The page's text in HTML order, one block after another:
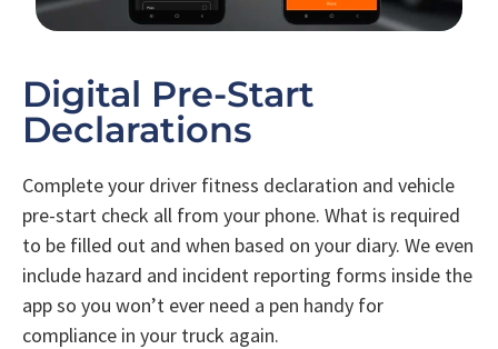
Digital Pre-Start
Declarations
Complete your driver fitness declaration and vehicle
pre-start check all from your phone. What is required
to be filled out and when based on your diary. We even
include hazard and incident reporting forms inside the
app so you won’t ever need a pen handy for
compliance in your truck again.